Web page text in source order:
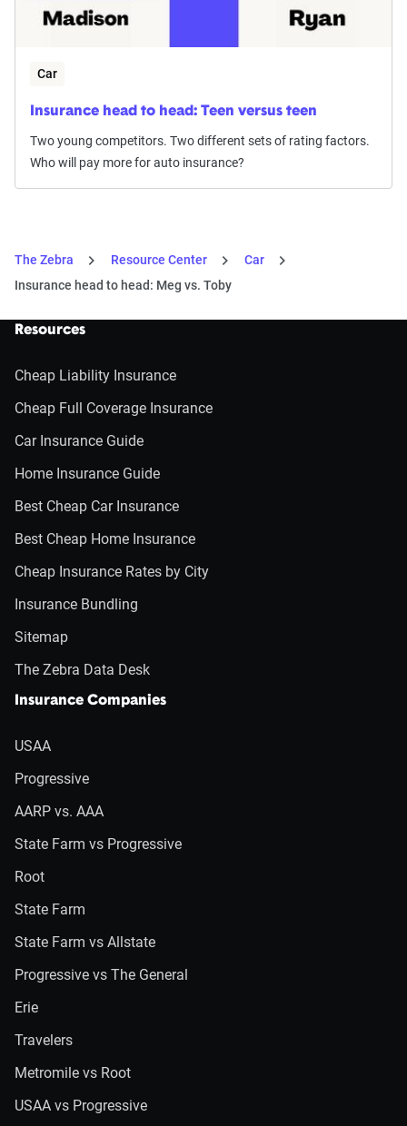
Car
Insurance head to head: Teen versus teen
Two young competitors. Two different sets of rating factors.
Who will pay more for auto insurance?
The Zebra Resource Center
Car
Insurance head to head: Meg vs. Toby
Resources
Cheap Liability Insurance
Cheap Full Coverage Insurance
Car Insurance Guide
Home Insurance Guide
Best Cheap Car Insurance
Best Cheap Home Insurance
Cheap Insurance Rates by City
Insurance Bundling
Sitemap
The Zebra Data Desk
Insurance Companies
USAA
Progressive
AARP vs. AAA
State Farm vs Progressive
Root
State Farm
State Farm vs Allstate
Progressive vs The General
Erie
Travelers
Metromile vs Root
USAA vs Progressive